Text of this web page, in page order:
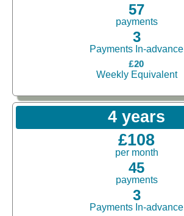
57
payments
3
Payments In-advance
£20
Weekly Equivalent
4 years
£108
per month
45
payments
3
Payments In-advance